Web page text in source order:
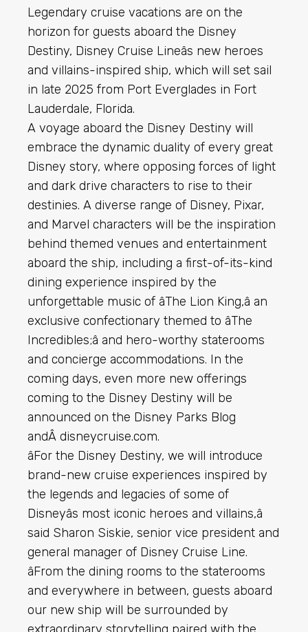
Legendary cruise vacations are on the
horizon for guests aboard the Disney
Destiny, Disney Cruise Lineâs new heroes
and villains-inspired ship, which will set sail
in late 2025 from Port Everglades in Fort
Lauderdale, Florida.
A voyage aboard the Disney Destiny will
embrace the dynamic duality of every great
Disney story, where opposing forces of light
and dark drive characters to rise to their
destinies. A diverse range of Disney, Pixar,
and Marvel characters will be the inspiration
behind themed venues and entertainment
aboard the ship, including a first-of-its-kind
dining experience inspired by the
unforgettable music of âThe Lion King,â an
exclusive confectionary themed to âThe
Incredibles;â and hero-worthy staterooms
and concierge accommodations. In the
coming days, even more new offerings
coming to the Disney Destiny will be
announced on the Disney Parks Blog
andÂ disneycruise.com.
âFor the Disney Destiny, we will introduce
brand-new cruise experiences inspired by
the legends and legacies of some of
Disneyâs most iconic heroes and villains,â
said Sharon Siskie, senior vice president and
general manager of Disney Cruise Line.
âFrom the dining rooms to the staterooms
and everywhere in between, guests aboard
our new ship will be surrounded by